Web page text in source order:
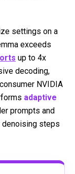
settings on a
exceeds
up to 4x
decoding,
NVIDIA
adaptive
prompts and
steps